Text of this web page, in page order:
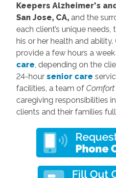
Keepers Alzheimer's
San Jose, CA,and the
each client’s unique
his or her health and
provide a few hours a
care , depending on the
24-hour senior care
facilities, a team of Comfort
caregiving responsibilities
clients and their families